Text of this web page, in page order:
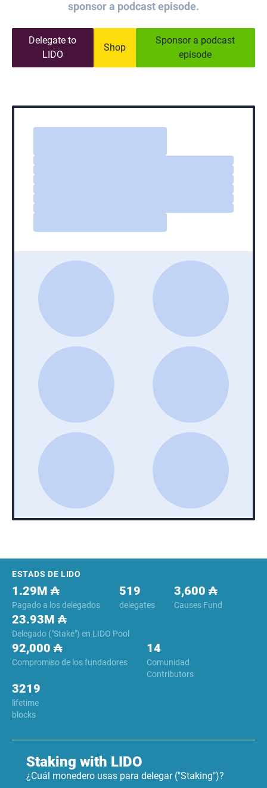
Delegate to
LIDO
Shop
Sponsor a podcast
episode
Footer
ESTADS DE LIDO
Pagado a los delegados
1.29M ₳
delegates
519
Causes Fund
3,600 ₳
Delegado ("Stake") en LIDO Pool
23.93M ₳
Compromiso de los fundadores
92,000 ₳
Comunidad
Contributors
14
lifetime
blocks
3219
Staking with LIDO
¿Cuál monedero usas para delegar ("Staking")?